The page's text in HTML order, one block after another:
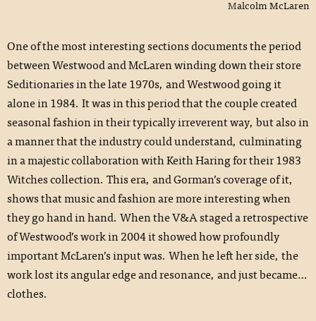
Malcolm McLaren
One of the most interesting sections documents the period
between Westwood and McLaren winding down their store
Seditionaries in the late 1970s, and Westwood going it
alone in 1984. It was in this period that the couple created
seasonal fashion in their typically irreverent way, but also in
a manner that the industry could understand, culminating
in a majestic collaboration with Keith Haring for their 1983
Witches collection. This era, and Gorman’s coverage of it,
shows that music and fashion are more interesting when
they go hand in hand. When the V&A staged a retrospective
of Westwood’s work in 2004 it showed how profoundly
important McLaren’s input was. When he left her side, the
work lost its angular edge and resonance, and just became…
clothes.